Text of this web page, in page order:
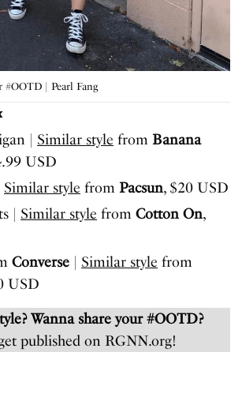
#OOTD | Pearl Fang
| Similar style from Banana
USD
Similar style from Pacsun, $20 USD
| Similar style from Cotton On,
Converse Similar style from
USD
Wanna share your #OOTD?
published on RGNN.org!